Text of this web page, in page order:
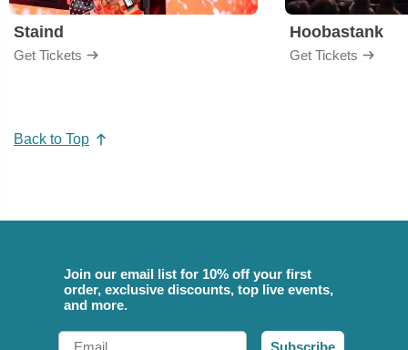
Staind
Get Tickets
Hoobastank
Get Tickets
Back to Top
Join our email list for 10% off your first
order, exclusive discounts, top live events,
and more.
Email